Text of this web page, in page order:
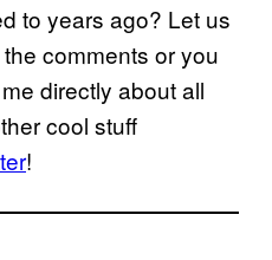
to years ago? Let us
comments or you
directly about all
cool stuff
!